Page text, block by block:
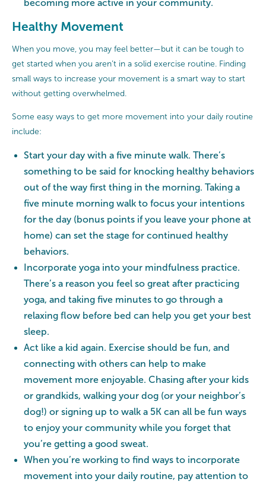
becoming more active in your community.
Healthy Movement
When you move, you may feel better—but it can be tough to
get started when you aren’t in a solid exercise routine. Finding
small ways to increase your movement is a smart way to start
without getting overwhelmed.
Some easy ways to get more movement into your daily routine
include:
Start your day with a five minute walk. There’s
something to be said for knocking healthy behaviors
out of the way first thing in the morning. Taking a
five minute morning walk to focus your intentions
for the day (bonus points if you leave your phone at
home) can set the stage for continued healthy
behaviors.
Incorporate yoga into your mindfulness practice.
There’s a reason you feel so great after practicing
yoga, and taking five minutes to go through a
relaxing flow before bed can help you get your best
sleep.
Act like a kid again. Exercise should be fun, and
connecting with others can help to make
movement more enjoyable. Chasing after your kids
or grandkids, walking your dog (or your neighbor’s
dog!) or signing up to walk a 5K can all be fun ways
to enjoy your community while you forget that
you’re getting a good sweat.
When you’re working to find ways to incorporate
movement into your daily routine, pay attention to